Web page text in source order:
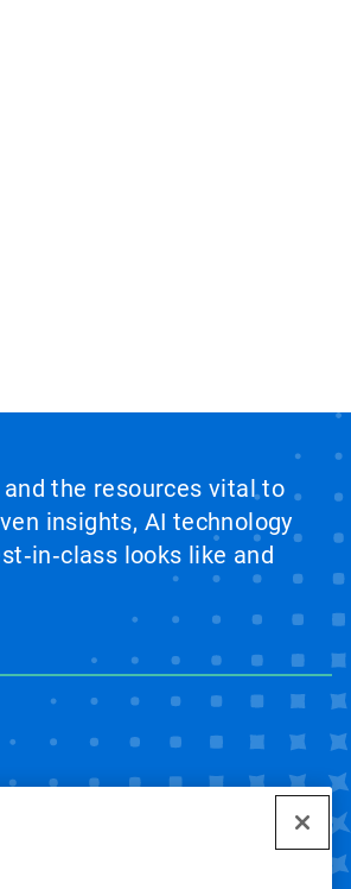
the resources vital to
insights, AI technology
looks like and